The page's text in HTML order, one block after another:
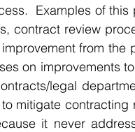
Examples of
contract review
from the
on improvements
legal
mitigate
it never